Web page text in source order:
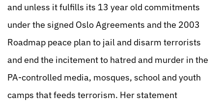
and unless it fulfills its 13 year old commitments
under the signed Oslo Agreements and the 2003
Roadmap peace plan to jail and disarm terrorists
and end the incitement to hatred and murder in the
PA-controlled media, mosques, school and youth
camps that feeds terrorism. Her statement